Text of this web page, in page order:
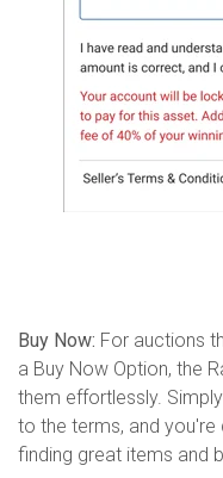
Buy Now: For auctions
a Buy Now Option, the
them effortlessly.
to the terms, and
finding great items and